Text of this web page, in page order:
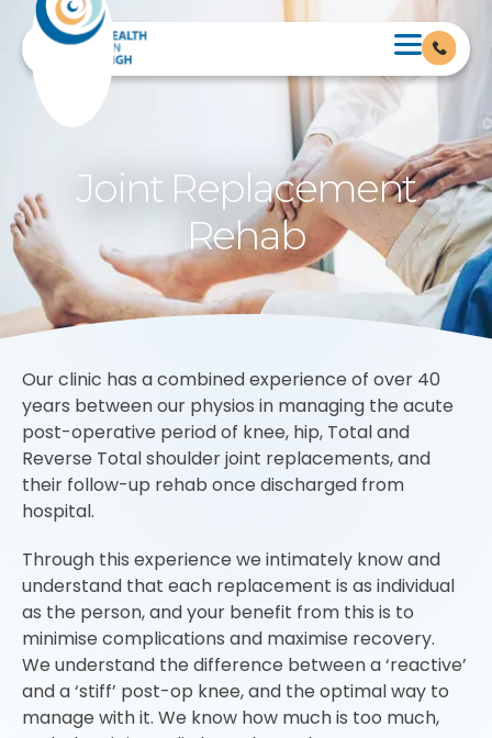
Joint Replacement
Rehab
Our clinic has a combined experience of over 40
years between our physios in managing the acute
post-operative period of knee, hip, Total and
Reverse Total shoulder joint replacements, and
their follow-up rehab once discharged from
hospital.
Through this experience we intimately know and
understand that each replacement is as individual
as the person, and your benefit from this is to
minimise complications and maximise recovery.
We understand the difference between a ‘reactive’
and a ‘stiff’ post-op knee, and the optimal way to
manage with it. We know how much is too much,